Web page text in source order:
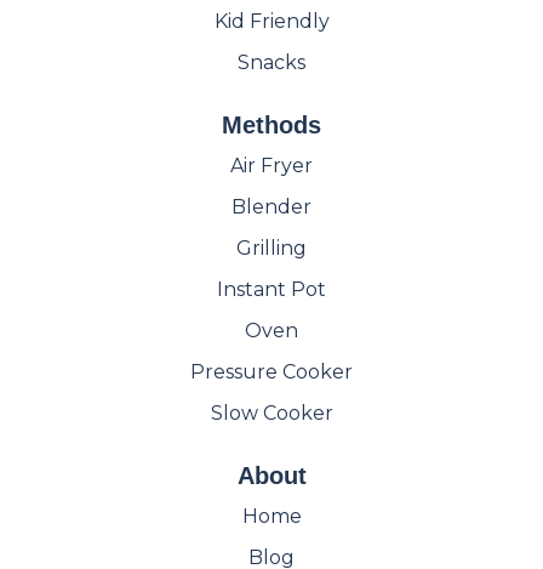
Kid Friendly
Snacks
Methods
Air Fryer
Blender
Grilling
Instant Pot
Oven
Pressure Cooker
Slow Cooker
About
Home
Blog